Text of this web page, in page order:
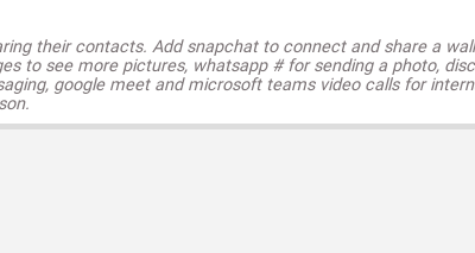
their contacts. Add snapchat to connect and share a
to see more pictures, whatsapp # for sending a photo,
google meet and microsoft teams video calls for